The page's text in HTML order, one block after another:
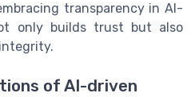
transparency in AI-
only builds trust but also
of AI-driven